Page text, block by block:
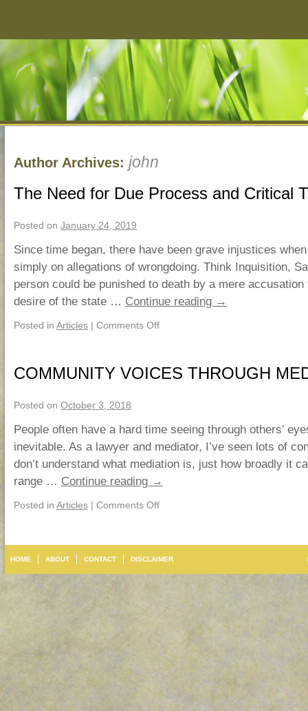
Author Archives: john
The Need for Due Process and Critical
Posted on January 24, 2019
Since time began, there have been grave injustices
simply on allegations of wrongdoing. Think Inquisition,
person could be punished to death by a mere
desire of the state … Continue reading →
Posted in Articles | Comments Off
COMMUNITY VOICES THROUGH
Posted on October 3, 2018
People often have a hard time seeing through others’
inevitable. As a lawyer and mediator, I’ve seen lots of
don’t understand what mediation is, just how broadly it
range … Continue reading →
Posted in Articles | Comments Off
HOME ABOUT CONTACT DISCLAIMER